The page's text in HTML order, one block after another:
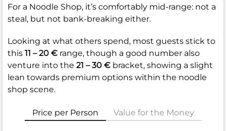
For a Noodle Shop, it’s comfortably mid-range: not a
steal, but not bank-breaking either.
Looking at what others spend, most guests stick to
this 11 – 20 € range, though a good number also
venture into the 21 – 30 € bracket, showing a slight
lean towards premium options within the noodle
shop scene.
Price per Person Value for the Money